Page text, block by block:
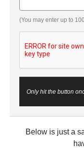
(You may enter up to
Only hit the button
Below is just a